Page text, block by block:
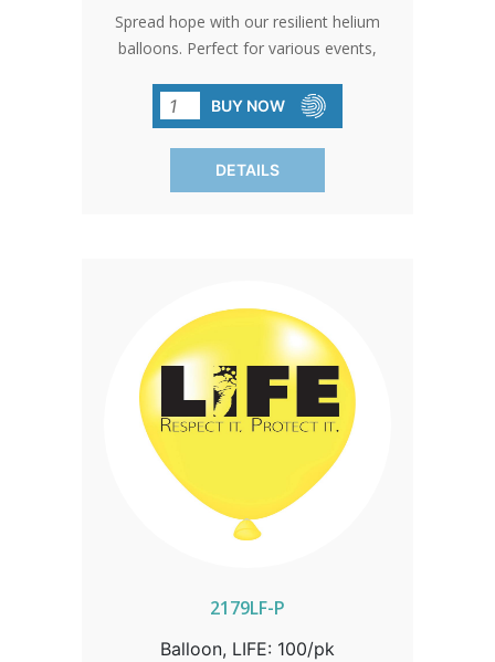
Spread hope with our resilient helium
balloons. Perfect for various events,
message will be noticed. Black print.
SOLD IN PACKS OF 100 ONLY.
BUY NOW
DETAILS
2179LF-P
Balloon, LIFE: 100/pk